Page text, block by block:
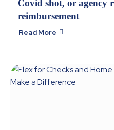
Covid shot, or agency
reimbursement
Read More 